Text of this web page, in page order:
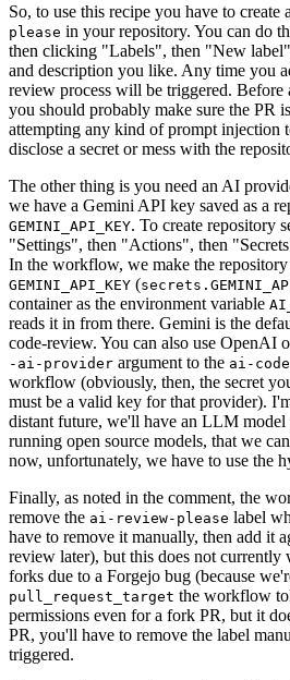
So, to use this recipe you have to create
please in your repository. You can do
then clicking "Labels", then "New
and description you like. Any time you
review process will be triggered. Before
you should probably make sure the PR
attempting any kind of prompt injection
disclose a secret or mess with the
The other thing is you need an AI
we have a Gemini API key saved as a
GEMINI_API_KEY. To create repository
"Settings", then "Actions", then
In the workflow, we make the repository
GEMINI_API_KEY (
container as the environment variable
reads it in from there. Gemini is the
code-review. You can also use OpenAI
-ai-provider argument to the ai-
workflow (obviously, then, the secret
must be a valid key for that provider).
distant future, we'll have an LLM
running open source models, that we
now, unfortunately, we have to use the
Finally, as noted in the comment, the
remove the ai-review-please label
have to remove it manually, then add it
review later), but this does not
forks due to a Forgejo bug (because
pull_request_target the workflow
permissions even for a fork PR, but it
PR, you'll have to remove the label
triggered.